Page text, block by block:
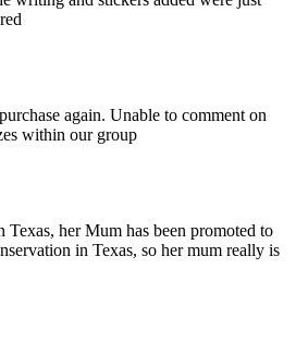
again. Unable to comment on
within our group
Texas, her Mum has been promoted to
in Texas, so her mum really is